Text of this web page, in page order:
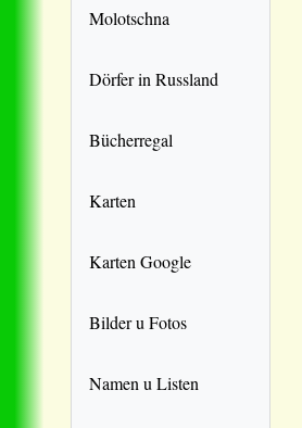
Molotschna
Dörfer in Russland
Bücherregal
Karten
Karten Google
Bilder u Fotos
Namen u Listen